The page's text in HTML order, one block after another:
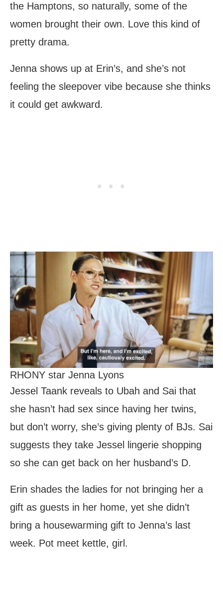
the Hamptons, so naturally, some of the
women brought their own. Love this kind of
pretty drama.
Jenna shows up at Erin’s, and she’s not
feeling the sleepover vibe because she thinks
it could get awkward.
RHONY star Jenna Lyons
Jessel Taank reveals to Ubah and Sai that
she hasn’t had sex since having her twins,
but don’t worry, she’s giving plenty of BJs. Sai
suggests they take Jessel lingerie shopping
so she can get back on her husband’s D.
Erin shades the ladies for not bringing her a
gift as guests in her home, yet she didn’t
bring a housewarming gift to Jenna’s last
week. Pot meet kettle, girl.